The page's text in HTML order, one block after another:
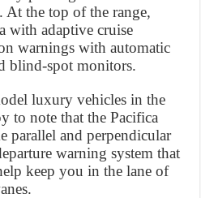
At the top of the range,
with adaptive cruise
warnings with automatic
blind-spot monitors.
luxury vehicles in the
to note that the Pacifica
parallel and perpendicular
warning system that
keep you in the lane of